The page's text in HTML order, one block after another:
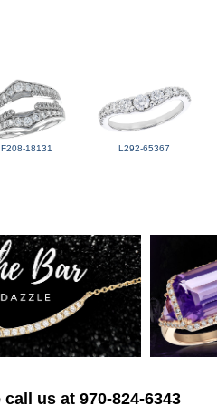
F208-18131 L292-65367
us at 970-824-6343